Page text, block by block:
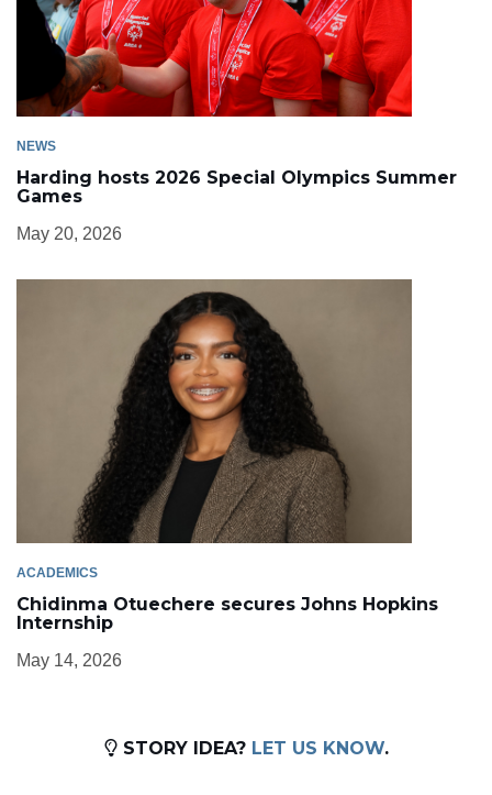
NEWS
Harding hosts 2026 Special Olympics Summer
Games
May 20, 2026
ACADEMICS
Chidinma Otuechere secures Johns Hopkins
Internship
May 14, 2026
STORY IDEA? LET US KNOW.